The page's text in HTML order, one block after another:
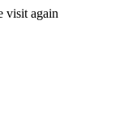
visit again